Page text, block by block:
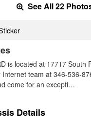
See All 22
is located at 17717 South
team at 346-536-
come for an excepti…
Details